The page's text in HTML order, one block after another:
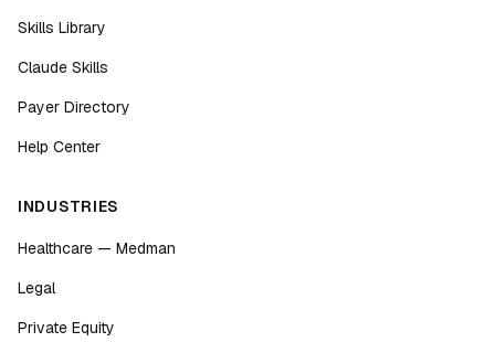
Skills Library
Claude Skills
Payer Directory
Help Center
INDUSTRIES
Healthcare — Medman
Legal
Private Equity